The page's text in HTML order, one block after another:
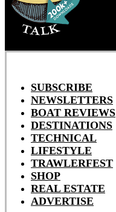
SUBSCRIBE
NEWSLETTERS
BOAT REVIEWS
DESTINATIONS
TECHNICAL
LIFESTYLE
TRAWLERFEST
SHOP
REAL ESTATE
ADVERTISE